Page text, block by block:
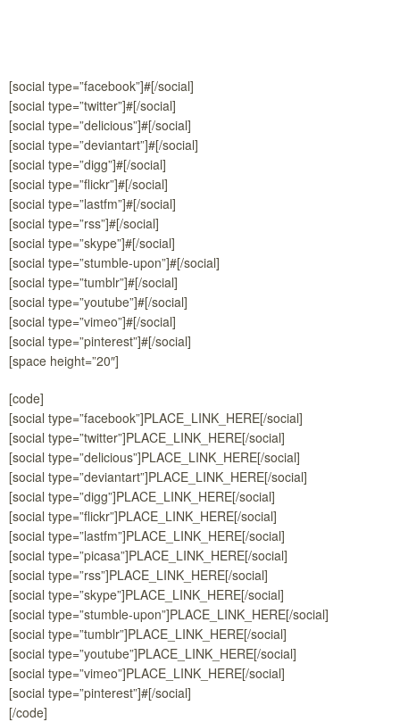
[social type=”facebook”]#[/social]
[social type=”twitter”]#[/social]
[social type=”delicious”]#[/social]
[social type=”deviantart”]#[/social]
[social type=”digg”]#[/social]
[social type=”flickr”]#[/social]
[social type=”lastfm”]#[/social]
[social type=”rss”]#[/social]
[social type=”skype”]#[/social]
[social type=”stumble-upon”]#[/social]
[social type=”tumblr”]#[/social]
[social type=”youtube”]#[/social]
[social type=”vimeo”]#[/social]
[social type=”pinterest”]#[/social]
[space height=”20″]
[code]
[social type=”facebook”]PLACE_LINK_HERE[/social]
[social type=”twitter”]PLACE_LINK_HERE[/social]
[social type=”delicious”]PLACE_LINK_HERE[/social]
[social type=”deviantart”]PLACE_LINK_HERE[/social]
[social type=”digg”]PLACE_LINK_HERE[/social]
[social type=”flickr”]PLACE_LINK_HERE[/social]
[social type=”lastfm”]PLACE_LINK_HERE[/social]
[social type=”picasa”]PLACE_LINK_HERE[/social]
[social type=”rss”]PLACE_LINK_HERE[/social]
[social type=”skype”]PLACE_LINK_HERE[/social]
[social type=”stumble-upon”]PLACE_LINK_HERE[/social]
[social type=”tumblr”]PLACE_LINK_HERE[/social]
[social type=”youtube”]PLACE_LINK_HERE[/social]
[social type=”vimeo”]PLACE_LINK_HERE[/social]
[social type=”pinterest”]#[/social]
[/code]